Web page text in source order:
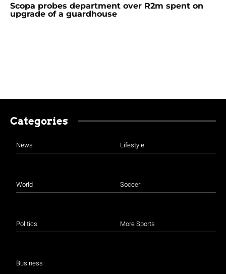
Scopa probes department over R2m spent on
upgrade of a guardhouse
Categories
News
World
Politics
Business
Lifestyle
Soccer
More Sports